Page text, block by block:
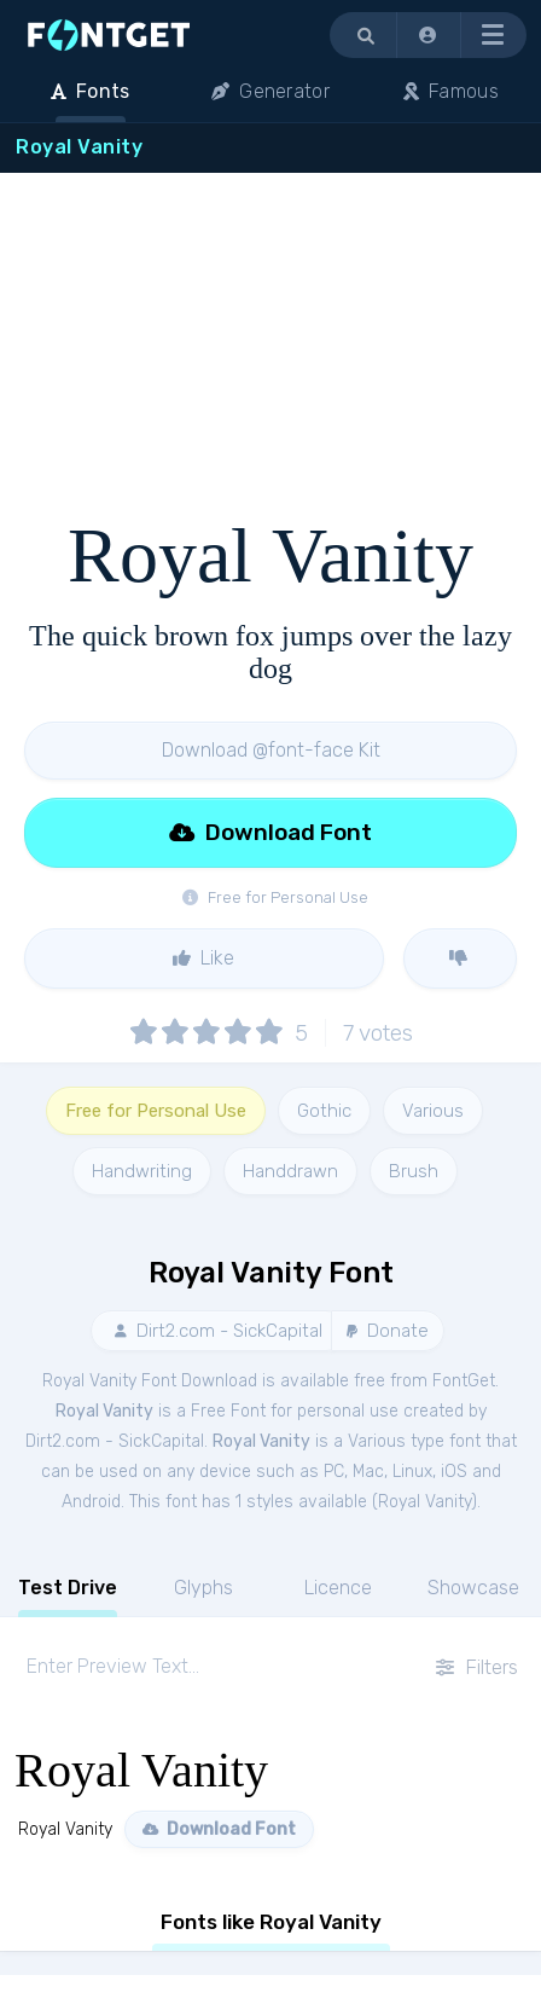
Menu
Fonts Generator Famous
Royal Vanity
Royal Vanity
The quick brown fox jumps over the lazy
dog
Download @font-face Kit
Free for Personal Use
Download Font
Like
5 7votes
Free for Personal Use Gothic Various
Handwriting Handdrawn Brush
Royal Vanity Font
Dirt2.com - SickCapital Donate
Royal Vanity Font Download is available free from FontGet.
Royal Vanityis a Free Fontfor personal use created by
Dirt2.com - SickCapital. Royal Vanityis a Various type font that
can be used on any device such as PC, Mac, Linux, iOS and
Android. This font has 1 styles available ( Royal Vanity).
Test Drive Glyphs Licence Showcase
Filters
Royal Vanity
Royal Vanity Download Font
Fonts like Royal Vanity